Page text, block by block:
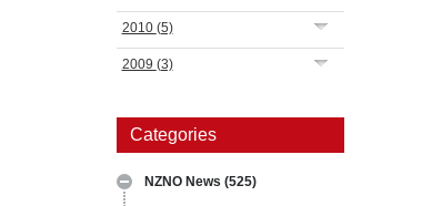
2010 (5)
2009 (3)
Categories
NZNO News (525)